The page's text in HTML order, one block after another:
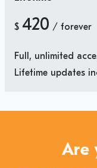
$ 420 / forever
Full, unlimited
Lifetime updates
Are